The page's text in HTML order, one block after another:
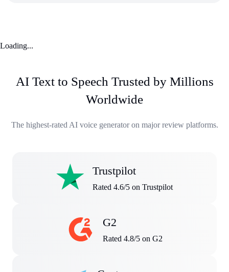
Loading...
AI Text to Speech Trusted by Millions
Worldwide
The highest-rated AI voice generator on major review platforms.
Trustpilot
Rated 4.6/5 on Trustpilot
G2
Rated 4.8/5 on G2